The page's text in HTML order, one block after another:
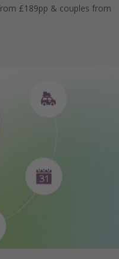
£189pp & couples from